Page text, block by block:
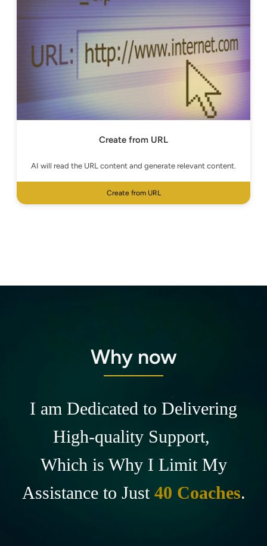
Create from URL
AI will read the URL content and generate relevant content.
Create from URL
Why now
I am Dedicated to Delivering
High-quality Support,
Which is Why I Limit My
Assistance to Just 40 Coaches.